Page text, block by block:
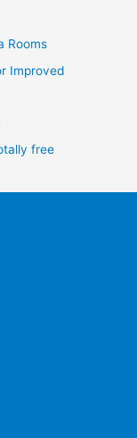
Rooms
Improved
free